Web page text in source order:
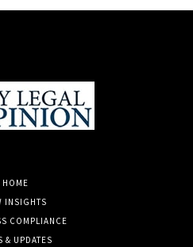
HOME
INSIGHTS
COMPLIANCE
& UPDATES